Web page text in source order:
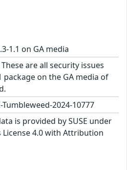
1.1 on GA media
These are all security issues
package on the GA media of
Tumbleweed-2024-10777
is provided by SUSE under
4.0 with Attribution